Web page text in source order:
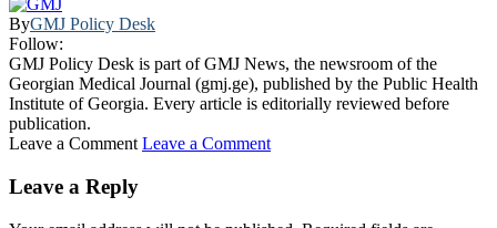
ByGMJ Policy Desk
Follow:
GMJ Policy Desk is part of GMJ News, the newsroom of the
Georgian Medical Journal (gmj.ge), published by the Public Health
Institute of Georgia. Every article is editorially reviewed before
publication.
Leave a Comment Leave a Comment
Leave a Reply